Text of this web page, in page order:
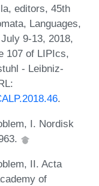
editors, 45th
Languages,
9-13, 2018,
107 of LIPIcs,
- Leibniz-
.
I. Nordisk
II. Acta
of